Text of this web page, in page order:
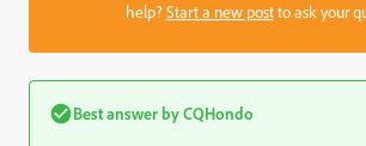
help?Start a new postto ask your
Best answer byCQHondo